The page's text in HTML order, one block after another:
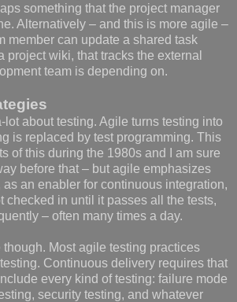
something that the project manager
Alternatively – and this is more agile –
member can update a shared task
project wiki, that tracks the external
team is depending on.
about testing. Agile turns testing into
is replaced by test programming. This
of this during the 1980s and I am sure
before that – but agile emphasizes
as an enabler for continuous integration,
checked in until it passes all the tests,
– often many times a day.
Most agile testing practices
Continuous delivery requires that
every kind of testing: failure mode
security testing, and whatever